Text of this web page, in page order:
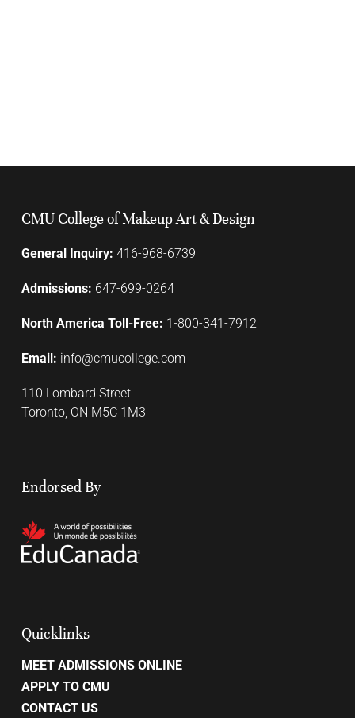
CMU College of Makeup Art & Design
General Inquiry: 416-968-6739
Admissions: 647-699-0264
North America Toll-Free: 1-800-341-7912
Email: info@cmucollege.com
110 Lombard Street
Toronto, ON M5C 1M3
Endorsed By
Quicklinks
MEET ADMISSIONS ONLINE
APPLY TO CMU
CONTACT US